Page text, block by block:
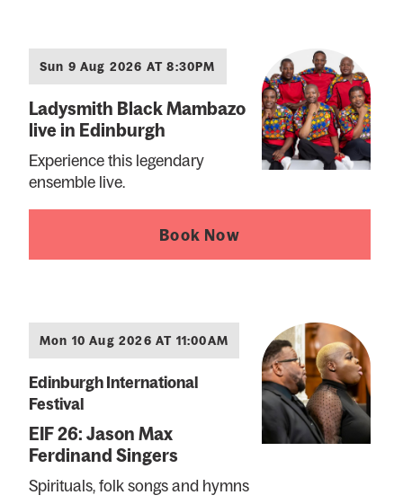
Sun 9 Aug 2026 AT 8:30PM
Ladysmith Black Mambazo
live in Edinburgh
Experience this legendary
ensemble live.
Book Now
Mon 10 Aug 2026 AT 11:00AM
Edinburgh International
Festival
EIF 26: Jason Max
Ferdinand Singers
Spirituals, folk songs and hymns